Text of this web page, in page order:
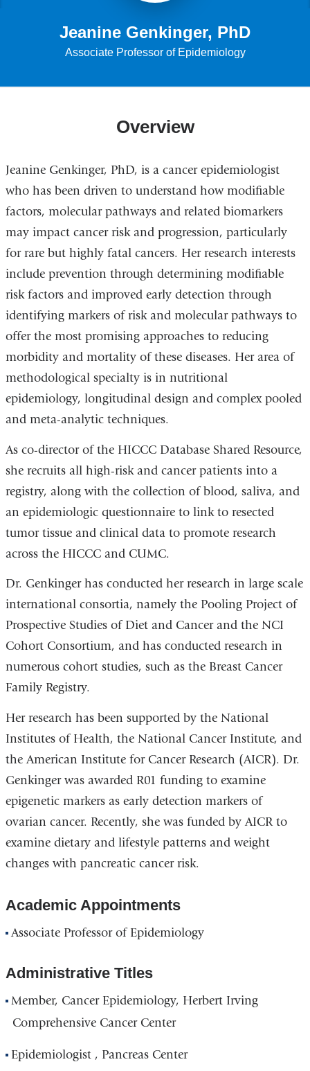
Jeanine Genkinger, PhD
Associate Professor of Epidemiology
Overview
Jeanine Genkinger, PhD, is a cancer epidemiologist
who has been driven to understand how modifiable
factors, molecular pathways and related biomarkers
may impact cancer risk and progression, particularly
for rare but highly fatal cancers. Her research interests
include prevention through determining modifiable
risk factors and improved early detection through
identifying markers of risk and molecular pathways to
offer the most promising approaches to reducing
morbidity and mortality of these diseases. Her area of
methodological specialty is in nutritional
epidemiology, longitudinal design and complex pooled
and meta-analytic techniques.
As co-director of the HICCC Database Shared Resource,
she recruits all high-risk and cancer patients into a
registry, along with the collection of blood, saliva, and
an epidemiologic questionnaire to link to resected
tumor tissue and clinical data to promote research
across the HICCC and CUMC.
Dr. Genkinger has conducted her research in large scale
international consortia, namely the Pooling Project of
Prospective Studies of Diet and Cancer and the NCI
Cohort Consortium, and has conducted research in
numerous cohort studies, such as the Breast Cancer
Family Registry.
Her research has been supported by the National
Institutes of Health, the National Cancer Institute, and
the American Institute for Cancer Research (AICR). Dr.
Genkinger was awarded R01 funding to examine
epigenetic markers as early detection markers of
ovarian cancer. Recently, she was funded by AICR to
examine dietary and lifestyle patterns and weight
changes with pancreatic cancer risk.
Academic Appointments
Associate Professor of Epidemiology
Administrative Titles
Member, Cancer Epidemiology, Herbert Irving
Comprehensive Cancer Center
Epidemiologist , Pancreas Center